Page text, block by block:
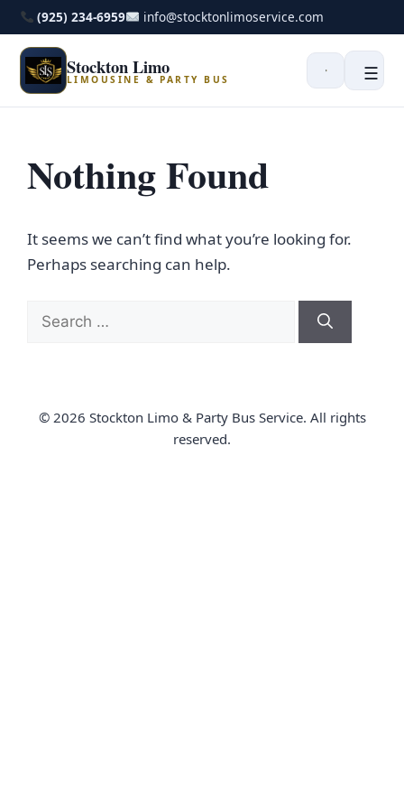
(925) 234-6959 info@stocktonlimoservice.com
Stockton Limo
LIMOUSINE & PARTY BUS ☰
Nothing Found
It seems we can’t find what you’re looking for.
Perhaps searching can help.
Search
© 2026 Stockton Limo & Party Bus Service. All rights
reserved.